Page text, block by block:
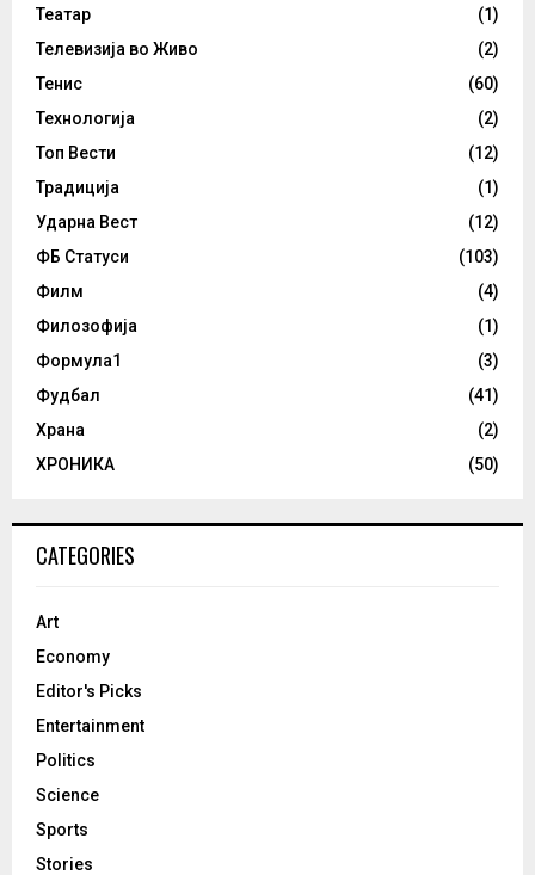
Театар
(1)
Телевизија во Живо
(2)
Тенис
(60)
Технологија
(2)
Топ Вести
(12)
Традиција
(1)
Ударна Вест
(12)
ФБ Статуси
(103)
Филм
(4)
Филозофија
(1)
Формула1
(3)
Фудбал
(41)
Храна
(2)
ХРОНИКА
(50)
CATEGORIES
Art
Economy
Editor's Picks
Entertainment
Politics
Science
Sports
Stories